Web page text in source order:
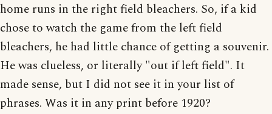
home runs in the right field bleachers. So, if a kid
chose to watch the game from the left field
bleachers, he had little chance of getting a souvenir.
He was clueless, or literally "out if left field". It
made sense, but I did not see it in your list of
phrases. Was it in any print before 1920?